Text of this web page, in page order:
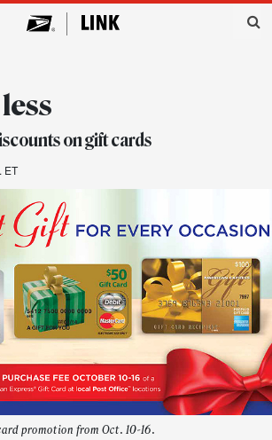
on gift cards
ET
promotion from Oct. 10-16.